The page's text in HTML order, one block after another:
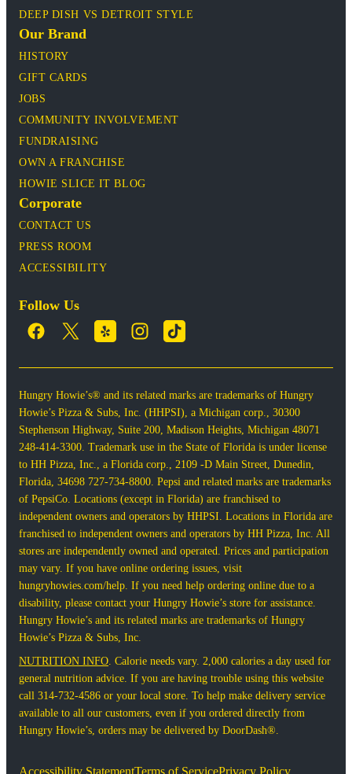
DEEP DISH VS DETROIT STYLE
Our Brand
HISTORY
GIFT CARDS
JOBS
COMMUNITY INVOLVEMENT
FUNDRAISING
OWN A FRANCHISE
HOWIE SLICE IT BLOG
Corporate
CONTACT US
PRESS ROOM
ACCESSIBILITY
Follow Us
Hungry Howie’s® and its related marks are trademarks of Hungry
Howie’s Pizza & Subs, Inc. (HHPSI), a Michigan corp., 30300
Stephenson Highway, Suite 200, Madison Heights, Michigan 48071
248-414-3300. Trademark use in the State of Florida is under license
to HH Pizza, Inc., a Florida corp., 2109 -D Main Street, Dunedin,
Florida, 34698 727-734-8800. Pepsi and related marks are trademarks
of PepsiCo. Locations (except in Florida) are franchised to
independent owners and operators by HHPSI. Locations in Florida are
franchised to independent owners and operators by HH Pizza, Inc. All
stores are independently owned and operated. Prices and participation
may vary. If you have online ordering issues, visit
hungryhowies.com/help. If you need help ordering online due to a
disability, please contact your Hungry Howie’s store for assistance.
Hungry Howie’s and its related marks are trademarks of Hungry
Howie’s Pizza & Subs, Inc.
NUTRITION INFO. Calorie needs vary. 2,000 calories a day used for
general nutrition advice. If you are having trouble using this website
call 314-732-4586 or your local store. To help make delivery service
available to all our customers, even if you ordered directly from
Hungry Howie’s, orders may be delivered by DoorDash®.
Accessibility StatementTerms of ServicePrivacy Policy